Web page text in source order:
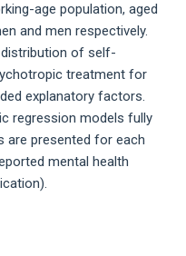
age population, aged
and men respectively.
of self-
treatment for
explanatory factors.
regression models fully
are presented for each
mental health